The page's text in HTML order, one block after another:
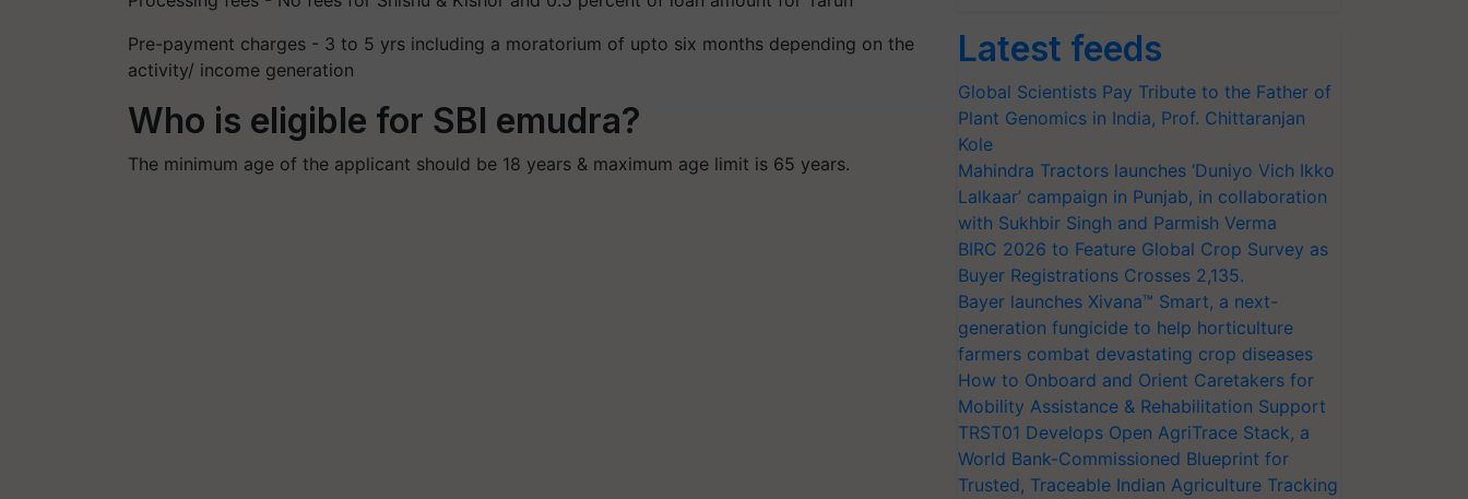
Pre-payment charges - 3 to 5 yrs including a moratorium of upto six months depending on the
activity/ income generation
Who is eligible for SBI emudra?
The minimum age of the applicant should be 18 years & maximum age limit is 65 years.
Latest feeds
Global Scientists Pay Tribute to the Father of
Plant Genomics in India, Prof. Chittaranjan
Kole
Mahindra Tractors launches ‘Duniyo Vich Ikko
Lalkaar’ campaign in Punjab, in collaboration
with Sukhbir Singh and Parmish Verma
BIRC 2026 to Feature Global Crop Survey as
Buyer Registrations Crosses 2,135.
Bayer launches Xivana™ Smart, a next-
generation fungicide to help horticulture
farmers combat devastating crop diseases
How to Onboard and Orient Caretakers for
Mobility Assistance & Rehabilitation Support
TRST01 Develops Open AgriTrace Stack, a
World Bank-Commissioned Blueprint for
Trusted, Traceable Indian Agriculture Tracking